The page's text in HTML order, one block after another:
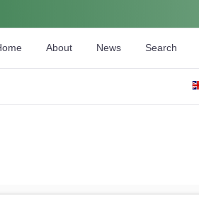
About News Search